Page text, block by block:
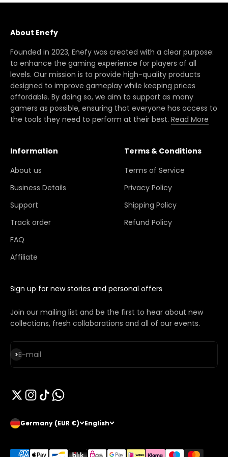
About Enefy
Founded in 2023, Enefy was created with a clear purpose:
to enhance the gaming experience for players of all
levels. Our mission is to provide high-quality products
designed to improve gameplay while keeping prices
affordable. By doing so, we aim to support as many
gamers as possible, ensuring that everyone has access to
the tools they need to perform at their best. Read More
Information
About us
Business Details
Support
Track order
FAQ
Affiliate
Terms & Conditions
Terms of Service
Privacy Policy
Shipping Policy
Refund Policy
Sign up for new stories and personal offers
Join our mailing list and be the first to hear about new
collections, fresh collaborations and all of our events.
E-mail
Subscribe
Germany (EUR €) English